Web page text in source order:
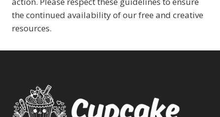
the continued availability of our free and creative
resources.